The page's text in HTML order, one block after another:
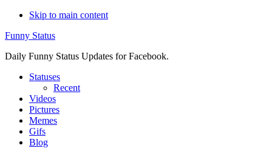
Skip to main content
Funny Status
Daily Funny Status Updates for Facebook.
Statuses
Recent
Videos
Pictures
Memes
Gifs
Blog